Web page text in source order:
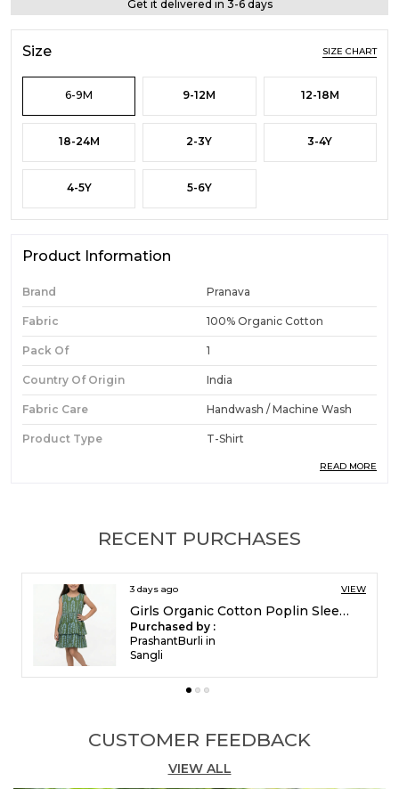
Get it delivered in 3-6 days
Size SIZE CHART
6-9M 9-12M 12-18M
18-24M 2-3Y 3-4Y
4-5Y 5-6Y
Product Information
Brand Pranava
Fabric 100% Organic Cotton
Pack Of 1
Country Of Origin India
Fabric Care Handwash / Machine Wash
Product Type T-Shirt
Product Description
Premium Fabric:
Made from organic cotton
single jersey, this short-sleeve t-shirt offers a
soft and breathable wear experience that is
safe and gentle for boys' skin.
Stylish Design:Showcases a cute daily
graphic element to everyday dressing.
Comfortable Fit:The single jersey fabric and
READ MORE
RECENT PURCHASES
5 days ago VIEW
Girls Organic Cotton Poplin Sleevless All Over Print Dress Green
Purchased by :
FrancisEsther in
Madurai
CUSTOMER FEEDBACK
VIEW ALL